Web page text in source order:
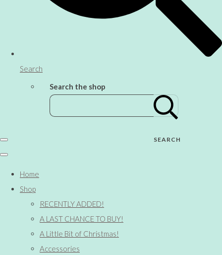
Search
Search the shop
SEARCH
Home
Shop
RECENTLY ADDED!
A LAST CHANCE TO BUY!
A Little Bit of Christmas!
Accessories